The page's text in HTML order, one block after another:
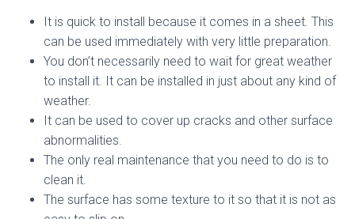
It is quick to install because it comes in a sheet. This
can be used immediately with very little preparation.
You don’t necessarily need to wait for great weather
to install it. It can be installed in just about any kind of
weather.
It can be used to cover up cracks and other surface
abnormalities.
The only real maintenance that you need to do is to
clean it.
The surface has some texture to it so that it is not as